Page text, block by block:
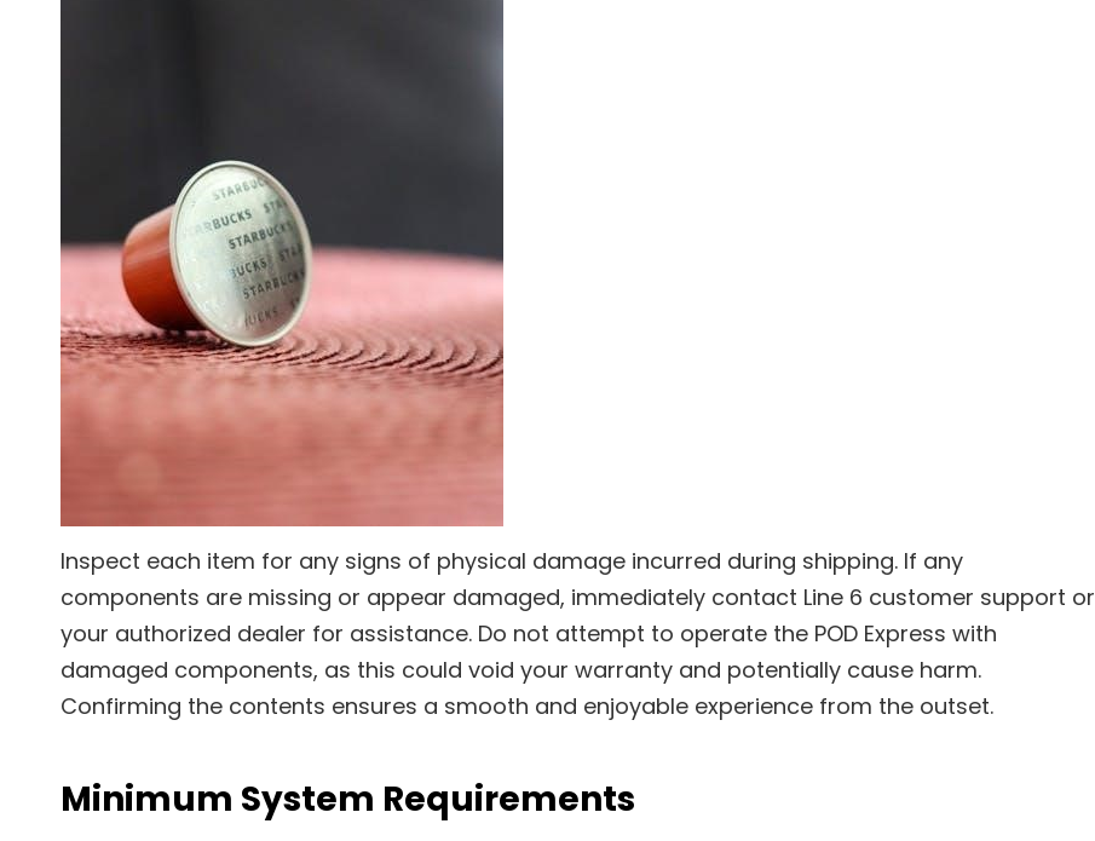
Inspect each item for any signs of physical damage incurred during shipping. If any
components are missing or appear damaged, immediately contact Line 6 customer support or
your authorized dealer for assistance. Do not attempt to operate the POD Express with
damaged components, as this could void your warranty and potentially cause harm.
Confirming the contents ensures a smooth and enjoyable experience from the outset.
Minimum System Requirements